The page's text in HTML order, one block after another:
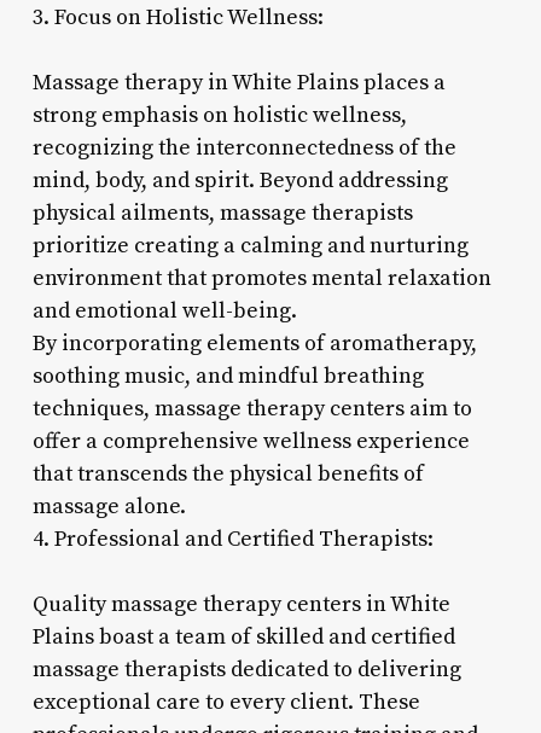
3. Focus on Holistic Wellness:
Massage therapy in White Plains places a
strong emphasis on holistic wellness,
recognizing the interconnectedness of the
mind, body, and spirit. Beyond addressing
physical ailments, massage therapists
prioritize creating a calming and nurturing
environment that promotes mental relaxation
and emotional well-being.
By incorporating elements of aromatherapy,
soothing music, and mindful breathing
techniques, massage therapy centers aim to
offer a comprehensive wellness experience
that transcends the physical benefits of
massage alone.
4. Professional and Certified Therapists:
Quality massage therapy centers in White
Plains boast a team of skilled and certified
massage therapists dedicated to delivering
exceptional care to every client. These